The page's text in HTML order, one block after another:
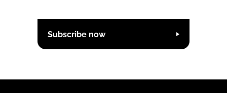
Subscribe now